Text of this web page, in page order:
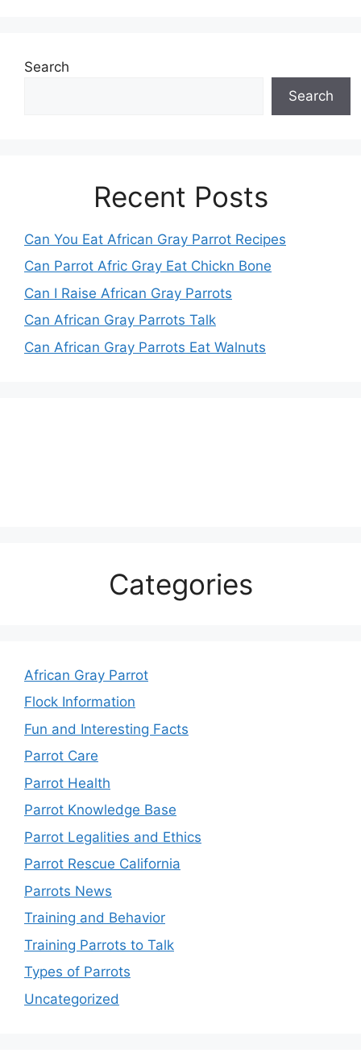
Search
Search
Recent Posts
Can You Eat African Gray Parrot Recipes
Can Parrot Afric Gray Eat Chickn Bone
Can I Raise African Gray Parrots
Can African Gray Parrots Talk
Can African Gray Parrots Eat Walnuts
Categories
African Gray Parrot
Flock Information
Fun and Interesting Facts
Parrot Care
Parrot Health
Parrot Knowledge Base
Parrot Legalities and Ethics
Parrot Rescue California
Parrots News
Training and Behavior
Training Parrots to Talk
Types of Parrots
Uncategorized